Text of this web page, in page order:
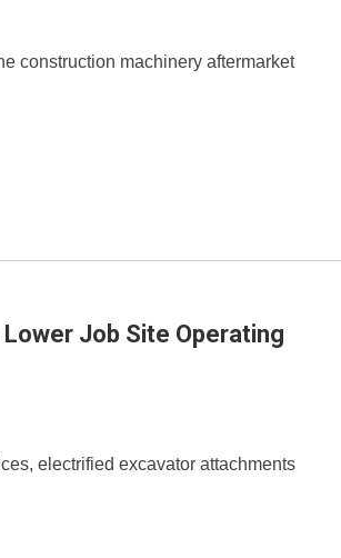
construction machinery aftermarket
Job Site Operating
electrified excavator attachments